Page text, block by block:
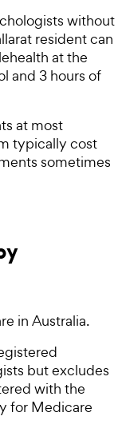
without
resident can
at the
and 3 hours of
at most
typically cost
sometimes
in Australia.
but excludes
with the
for Medicare